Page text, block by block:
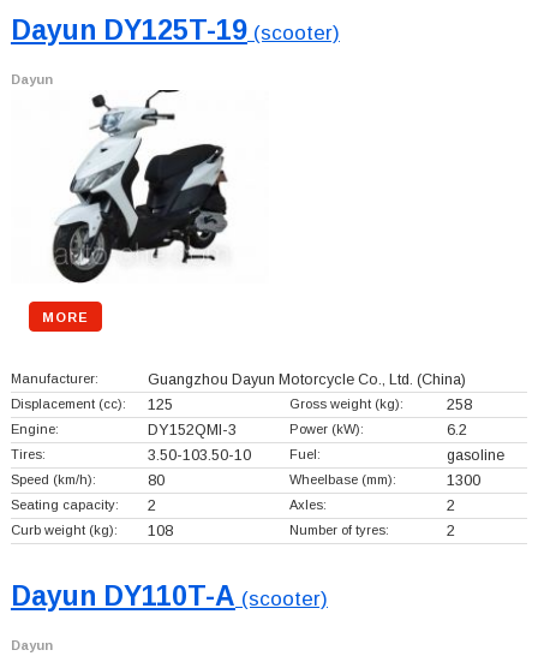
Dayun DY125T-19(scooter)
Dayun
MORE
Manufacturer: Guangzhou Dayun Motorcycle Co., Ltd. (China)
Displacement (cc): 125 Gross weight (kg): 258
Engine: DY152QMI-3 Power (kW): 6.2
Tires: 3.50-103.50-10 Fuel: gasoline
Speed (km/h): 80 Wheelbase (mm): 1300
Seating capacity: 2 Axles: 2
Curb weight (kg): 108 Number of tyres: 2
Dayun DY110T-A (scooter)
Dayun